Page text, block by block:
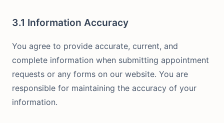
3.1 Information Accuracy
You agree to provide accurate, current, and
complete information when submitting appointment
requests or any forms on our website. You are
responsible for maintaining the accuracy of your
information.